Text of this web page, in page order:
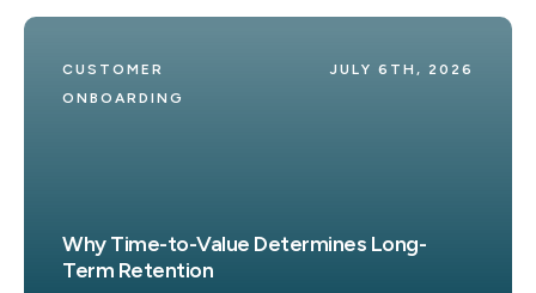
CUSTOMER
ONBOARDING
JULY 6TH, 2026
Why Time-to-Value Determines Long-
Term Retention